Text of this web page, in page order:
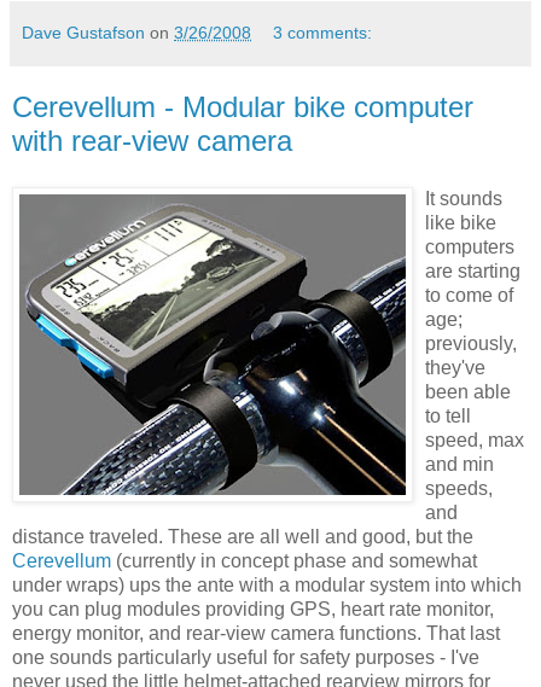
Dave Gustafson on 3/26/2008 3 comments:
Cerevellum - Modular bike computer
with rear-view camera
It sounds
like bike
computers
are starting
to come of
age;
previously,
they've
been able
to tell
speed, max
and min
speeds,
and
distance traveled. These are all well and good, but the
Cerevellum (currently in concept phase and somewhat
under wraps) ups the ante with a modular system into which
you can plug modules providing GPS, heart rate monitor,
energy monitor, and rear-view camera functions. That last
one sounds particularly useful for safety purposes - I've
never used the little helmet-attached rearview mirrors for